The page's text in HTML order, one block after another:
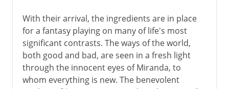
With their arrival, the ingredients are in place
for a fantasy playing on many of life's most
significant contrasts. The ways of the world,
both good and bad, are seen in a fresh light
through the innocent eyes of Miranda, to
whom everything is new. The benevolent